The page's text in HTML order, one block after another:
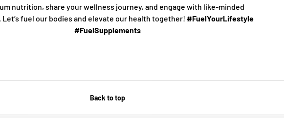
nutrition, share your wellness journey, and engage with like-minded
Let’s fuel our bodies and elevate our health together! #FuelYourLifestyle
#FuelSupplements
Back to top